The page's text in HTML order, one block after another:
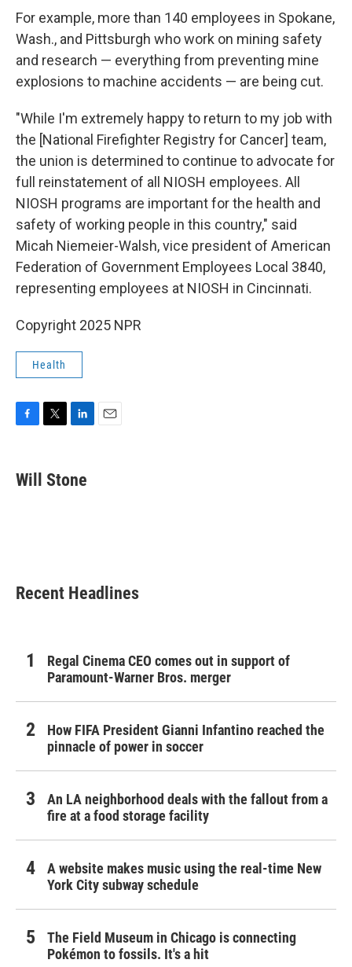
For example, more than 140 employees in Spokane,
Wash., and Pittsburgh who work on mining safety
and research — everything from preventing mine
explosions to machine accidents — are being cut.
"While I'm extremely happy to return to my job with
the [National Firefighter Registry for Cancer] team,
the union is determined to continue to advocate for
full reinstatement of all NIOSH employees. All
NIOSH programs are important for the health and
safety of working people in this country," said
Micah Niemeier-Walsh, vice president of American
Federation of Government Employees Local 3840,
representing employees at NIOSH in Cincinnati.
Copyright 2025 NPR
Health
e
b
t
k
e
Will Stone
Recent Headlines
Regal Cinema CEO comes out in support of
Paramount-Warner Bros. merger
How FIFA President Gianni Infantino reached the
pinnacle of power in soccer
An LA neighborhood deals with the fallout from a
fire at a food storage facility
A website makes music using the real-time New
York City subway schedule
The Field Museum in Chicago is connecting
Pokémon to fossils. It's a hit